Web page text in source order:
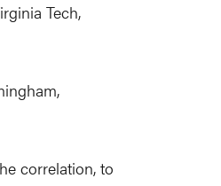
Tech,
correlation, to